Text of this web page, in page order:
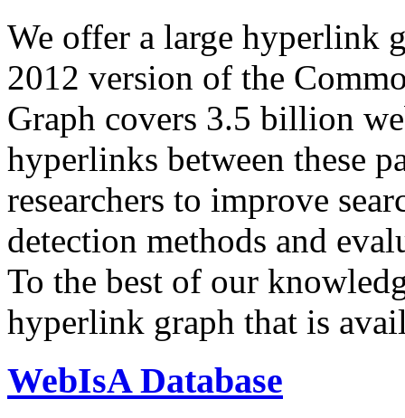
We offer a large hyperlink
2012 version of the
Graph covers 3.5 billion
hyperlinks between these
researchers to improve
detection methods and
To the best of our
hyperlink graph that is
WebIsA Database